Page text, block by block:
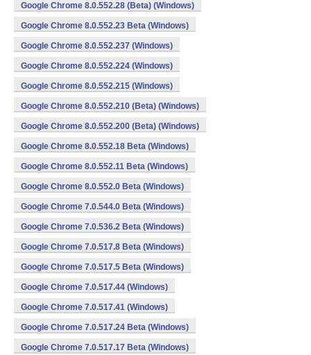
Google Chrome 8.0.552.28 (Beta) (Windows)
Google Chrome 8.0.552.23 Beta (Windows)
Google Chrome 8.0.552.237 (Windows)
Google Chrome 8.0.552.224 (Windows)
Google Chrome 8.0.552.215 (Windows)
Google Chrome 8.0.552.210 (Beta) (Windows)
Google Chrome 8.0.552.200 (Beta) (Windows)
Google Chrome 8.0.552.18 Beta (Windows)
Google Chrome 8.0.552.11 Beta (Windows)
Google Chrome 8.0.552.0 Beta (Windows)
Google Chrome 7.0.544.0 Beta (Windows)
Google Chrome 7.0.536.2 Beta (Windows)
Google Chrome 7.0.517.8 Beta (Windows)
Google Chrome 7.0.517.5 Beta (Windows)
Google Chrome 7.0.517.44 (Windows)
Google Chrome 7.0.517.41 (Windows)
Google Chrome 7.0.517.24 Beta (Windows)
Google Chrome 7.0.517.17 Beta (Windows)